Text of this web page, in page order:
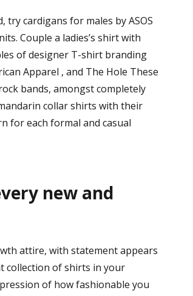
cardigans for males by ASOS
Couple a ladies’s shirt with
of designer T-shirt branding
Apparel , and The Hole These
bands, amongst completely
collar shirts with their
for each formal and casual
new and
attire, with statement appears
collection of shirts in your
of how fashionable you